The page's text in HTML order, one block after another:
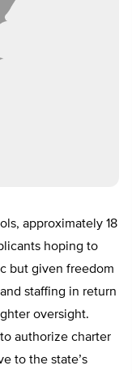
approximately 18
hoping to
but given freedom
staffing in return
oversight.
authorize charter
to the state’s